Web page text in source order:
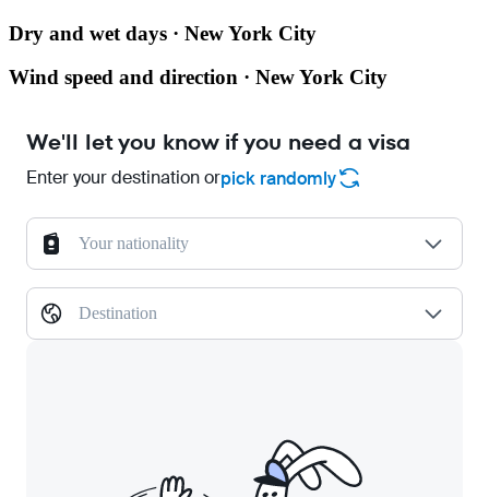
Dry and wet days · New York City
Wind speed and direction · New York City
We'll let you know if you need a visa
Enter your destination orpick randomly
Your nationality
Destination